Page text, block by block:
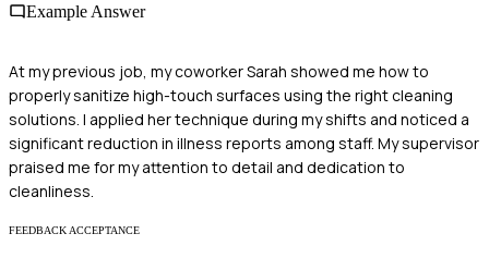
Example Answer
At my previous job, my coworker Sarah showed me how to
properly sanitize high-touch surfaces using the right cleaning
solutions. I applied her technique during my shifts and noticed a
significant reduction in illness reports among staff. My supervisor
praised me for my attention to detail and dedication to
cleanliness.
FEEDBACK ACCEPTANCE